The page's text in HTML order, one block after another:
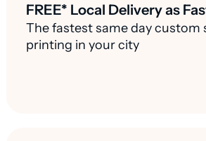
FREE* Local Delivery as
The fastest same day custom
printing in your city